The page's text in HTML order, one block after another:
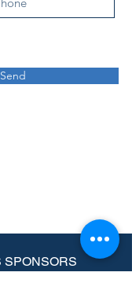
Send
SPONSORS